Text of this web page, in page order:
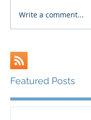
Write a comment...
Featured Posts